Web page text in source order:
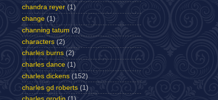
chandra reyer (1)
change (1)
channing tatum (2)
characters (2)
charles burns (2)
charles dance (1)
charles dickens (152)
charles gd roberts (1)